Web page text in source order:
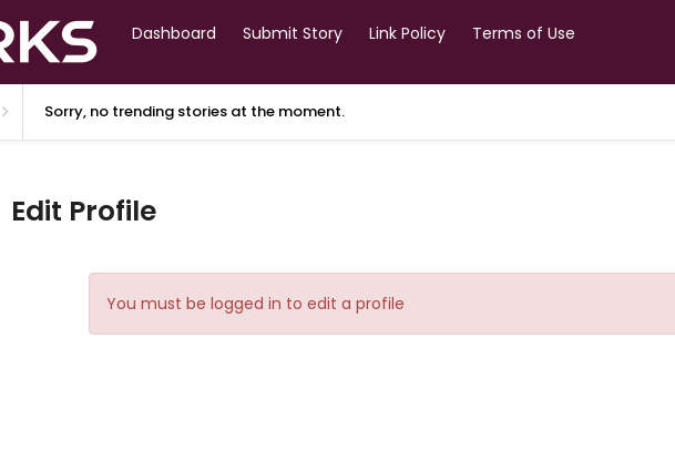
Dashboard Submit Story Link Policy Terms of Use
Sorry, no trending stories at the moment.
Edit Profile
You must be logged in to edit a profile